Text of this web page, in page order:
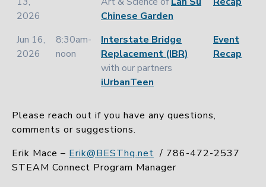
2026
Chinese Garden
Jun 16,
2026
8:30am-
noon
Interstate Bridge
Replacement (IBR)
with our partners
iUrbanTeen
Event
Recap
Please reach out if you have any questions,
comments or suggestions.
Erik Mace – Erik@BESThq.net / 786-472-2537
STEAM Connect Program Manager